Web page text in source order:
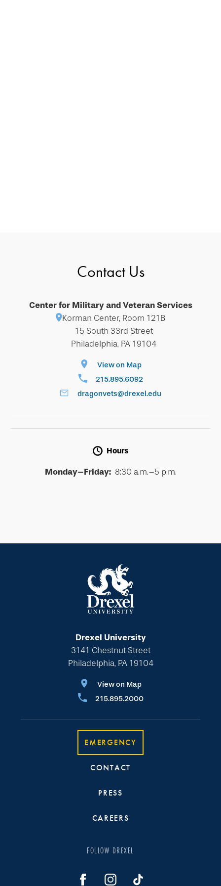
Contact Us
Center for Military and Veteran Services
Korman Center, Room 121B
15 South 33rd Street
Philadelphia, PA 19104
View on Map
215.895.6092
dragonvets@drexel.edu
Hours
Monday–Friday:8:30 a.m.–5 p.m.
Drexel University
3141 Chestnut Street
Philadelphia, PA 19104
View on Map
215.895.2000
EMERGENCY
CONTACT
PRESS
CAREERS
FOLLOW DREXEL